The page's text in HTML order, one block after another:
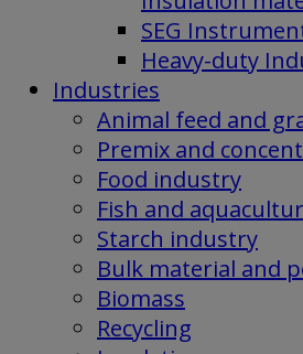
SEG
Heavy-duty
Industries
Animal feed and
Premix and
Food industry
Fish and
Starch industry
Bulk material and
Biomass
Recycling